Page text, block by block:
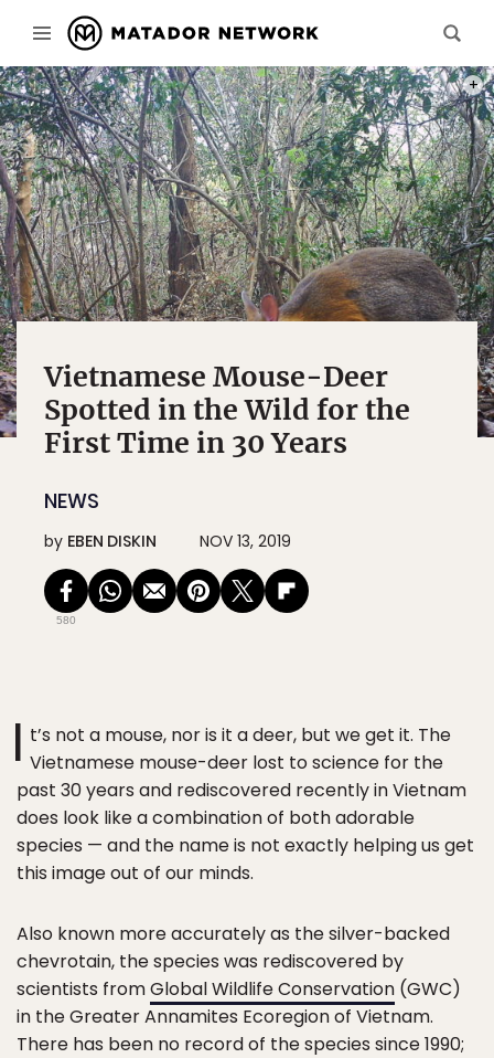
Vietnamese Mouse-Deer
Spotted in the Wild for the
First Time in 30 Years
NEWS
by EBEN DISKIN NOV 13, 2019
580
I t’s not a mouse, nor is it a deer, but we get it. The
Vietnamese mouse-deer lost to science for the
past 30 years and rediscovered recently in Vietnam
does look like a combination of both adorable
species — and the name is not exactly helping us get
this image out of our minds.
Also known more accurately as the silver-backed
chevrotain, the species was rediscovered by
scientists fromGlobal Wildlife Conservation (GWC)
in the Greater Annamites Ecoregion of Vietnam.
There has been no record of the species since 1990;